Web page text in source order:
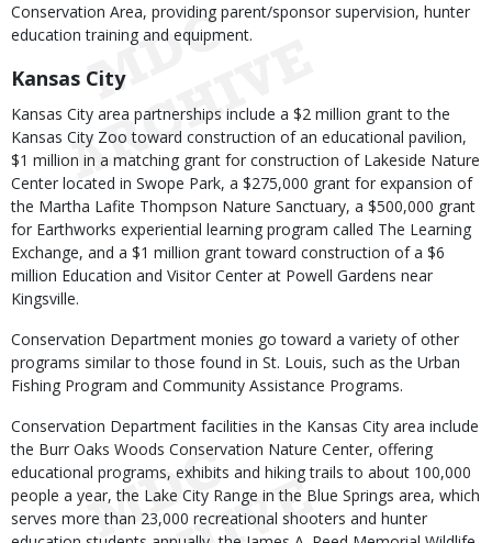
Conservation Area, providing parent/sponsor supervision, hunter
education training and equipment.
Kansas City
Kansas City area partnerships include a $2 million grant to the
Kansas City Zoo toward construction of an educational pavilion,
$1 million in a matching grant for construction of Lakeside Nature
Center located in Swope Park, a $275,000 grant for expansion of
the Martha Lafite Thompson Nature Sanctuary, a $500,000 grant
for Earthworks experiential learning program called The Learning
Exchange, and a $1 million grant toward construction of a $6
million Education and Visitor Center at Powell Gardens near
Kingsville.
Conservation Department monies go toward a variety of other
programs similar to those found in St. Louis, such as the Urban
Fishing Program and Community Assistance Programs.
Conservation Department facilities in the Kansas City area include
the Burr Oaks Woods Conservation Nature Center, offering
educational programs, exhibits and hiking trails to about 100,000
people a year, the Lake City Range in the Blue Springs area, which
serves more than 23,000 recreational shooters and hunter